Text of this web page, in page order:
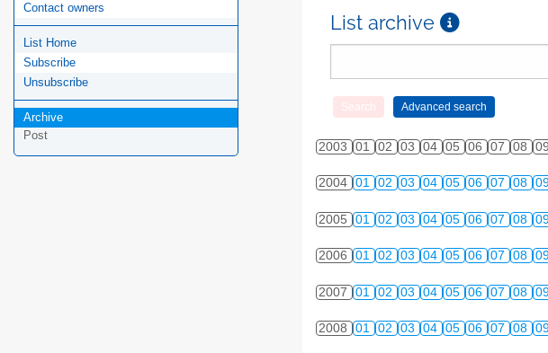
Contact owners
List Home
Subscribe
Unsubscribe
Archive
Post
List archive
2003 01 02 03 04 05 06 07 08 09
2004 01 02 03 04 05 06 07 08
2005 01 02 03 04 05 06 07 08
2006 01 02 03 04 05 06 07 08
2007 01 02 03 04 05 06 07 08
2008 01 02 03 04 05 06 07 08